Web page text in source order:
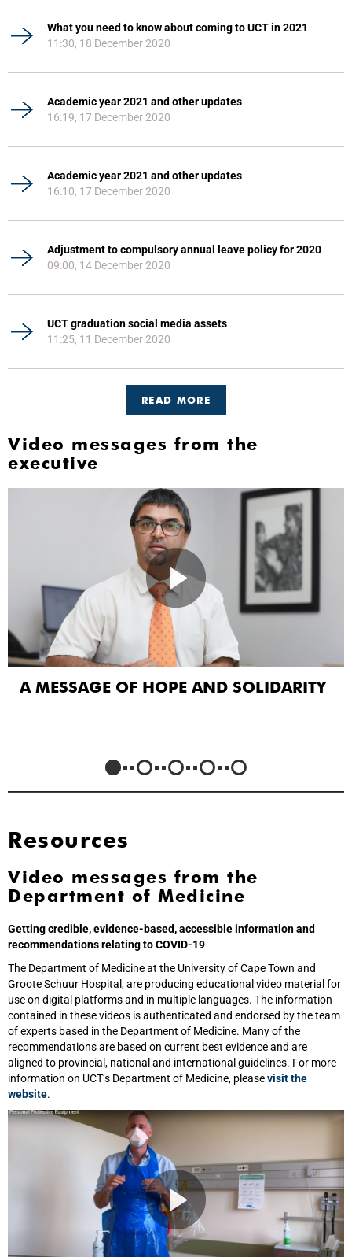
What you need to know about coming to UCT in 2021
11:30, 18 December 2020
Academic year 2021 and other updates
16:19, 17 December 2020
Academic year 2021 and other updates
16:10, 17 December 2020
Adjustment to compulsory annual leave policy for 2020
09:00, 14 December 2020
UCT graduation social media assets
11:25, 11 December 2020
READ MORE
Video messages from the
executive
A MESSAGE OF HOPE AND SOLIDARITY
Resources
Video messages from the
Department of Medicine
Getting credible, evidence-based, accessible information and
recommendations relating to COVID-19
The Department of Medicine at the University of Cape Town and
Groote Schuur Hospital, are producing educational video material for
use on digital platforms and in multiple languages. The information
contained in these videos is authenticated and endorsed by the team
of experts based in the Department of Medicine. Many of the
recommendations are based on current best evidence and are
aligned to provincial, national and international guidelines. For more
information on UCT’s Department of Medicine, pleasevisit the
website.